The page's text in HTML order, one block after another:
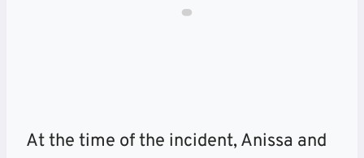
At the time of the incident, Anissa and